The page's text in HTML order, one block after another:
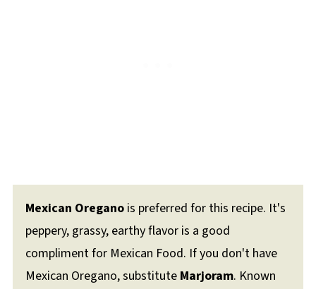
Mexican Oreganois preferred for this recipe. It's
peppery, grassy, earthy flavor is a good
compliment for Mexican Food. If you don't have
Mexican Oregano, substitute Marjoram. Known